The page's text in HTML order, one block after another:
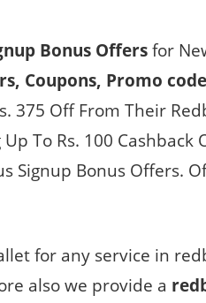
Bonus Offersfor
Coupons, Promo
375 Off From Their
To Rs. 100 Cashback
Signup Bonus Offers.
for any service in
also we provide a